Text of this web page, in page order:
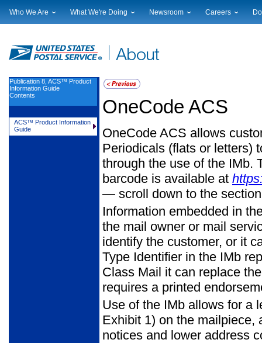
Who We Are
Financials
Judicial Officer
Legal
Our History
Postal Facts
What We're Doing
Current Initiatives
Sustainability
Government Services
Postal Customer Council
Service Performance Results
Newsroom
Local News
Photo Gallery
Careers
OneCode ACS
OneCode ACS allows
Periodicals (flats or letters)
through the use of the IMb.
barcode is available at
— scroll down to the section
Information embedded in
the mail owner or mail
identify the customer, or it
Type Identifier in the IMb
Class Mail it can replace
requires a printed
Use of the IMb allows for a
Exhibit 1) on the mailpiece,
notices and lower address
Publication 8, ACS™ Product
Information Guide
Contents
ACS™ Product Information
Guide